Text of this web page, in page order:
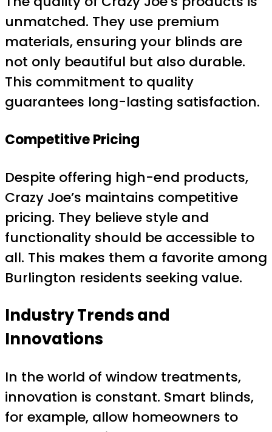
unmatched. They use premium
materials, ensuring your blinds are
not only beautiful but also durable.
This commitment to quality
guarantees long-lasting satisfaction.
Competitive Pricing
Despite offering high-end products,
Crazy Joe’s maintains competitive
pricing. They believe style and
functionality should be accessible to
all. This makes them a favorite among
Burlington residents seeking value.
Industry Trends and
Innovations
In the world of window treatments,
innovation is constant. Smart blinds,
for example, allow homeowners to